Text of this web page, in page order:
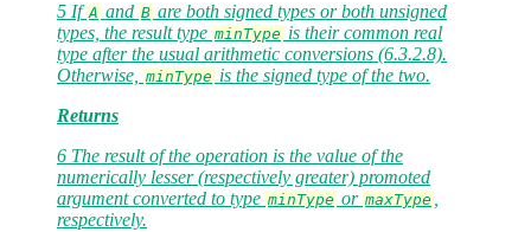
5 If A and B are both signed types or both unsigned
types, the result type minType is their common real
type after the usual arithmetic conversions (6.3.2.8).
Otherwise,
minType is the signed type of the two.
Returns
6 The result of the operation is the value of the
numerically lesser (respectively greater) promoted
argument converted to type minType or maxType
respectively.